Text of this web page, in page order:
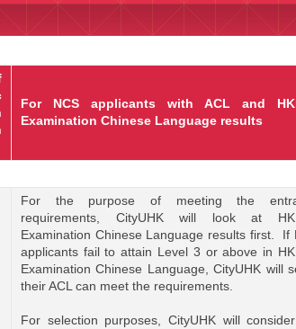
For NCS applicants with ACL and
Examination Chinese Language results
For the purpose of meeting the
requirements, CityUHK will look at
Examination Chinese Language results first. If
applicants fail to attain Level 3 or above in
Examination Chinese Language, CityUHK will
their ACL can meet the requirements.
For selection purposes, CityUHK will